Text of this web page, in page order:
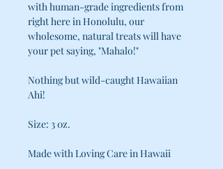
with human-grade ingredients from
right here in Honolulu, our
wholesome, natural treats will have
your pet saying, "Mahalo!"
Nothing but wild-caught Hawaiian
Ahi!
Size: 3 0z.
Made with Loving Care in Hawaii